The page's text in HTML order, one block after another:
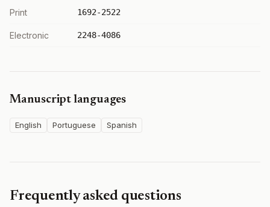
Print 1692-2522
Electronic 2248-4086
Manuscript languages
English Portuguese Spanish
Frequently asked questions